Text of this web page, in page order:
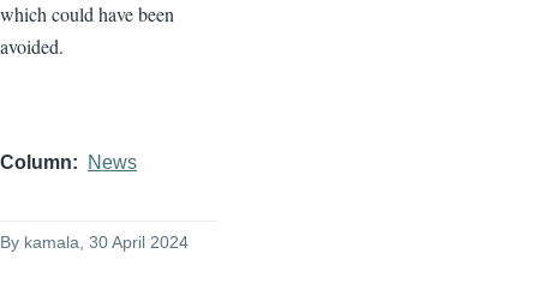
which could have been
avoided.
Column News
By kamala , 30 April 2024